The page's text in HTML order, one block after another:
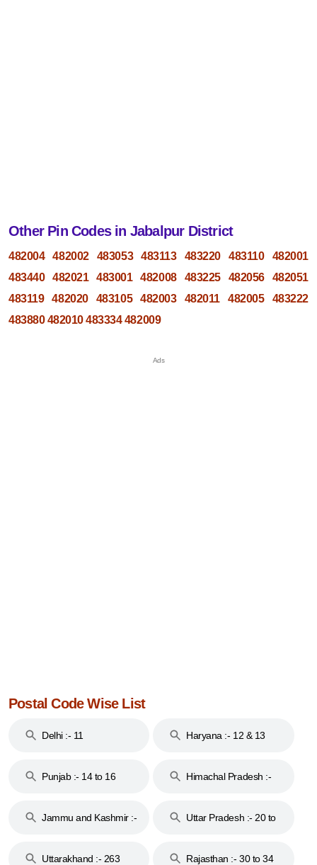
Other Pin Codes in Jabalpur District
482004 482002 483053 483113 483220 483110
482001
483440
482021 483001 482008 483225 482056
482051
483119
482020 483105 482003 482011 482005
483222
483880 482010 483334 482009
Postal Code Wise List
Delhi :- 11 Haryana :- 12 & 13
Punjab :- 14 to 16
Himachal Pradesh :-
Jammu and Kashmir :-
Uttar Pradesh :- 20 to
Uttarakhand :- 263
Rajasthan :- 30 to 34